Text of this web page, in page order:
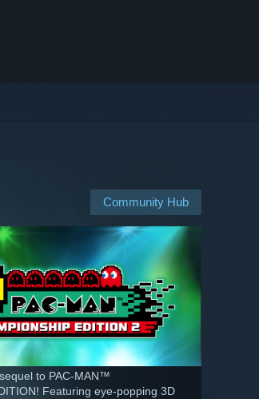
Community Hub
to PAC-MAN™
Featuring eye-popping 3D